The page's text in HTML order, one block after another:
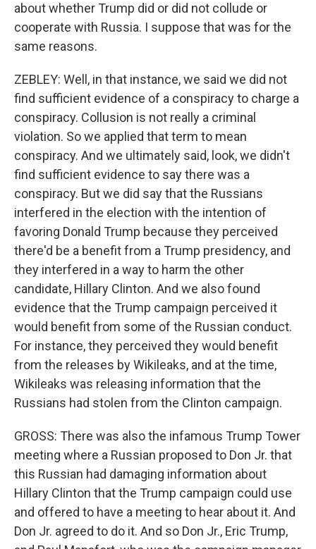
about whether Trump did or did not collude or
cooperate with Russia. I suppose that was for the
same reasons.
ZEBLEY: Well, in that instance, we said we did not
find sufficient evidence of a conspiracy to charge a
conspiracy. Collusion is not really a criminal
violation. So we applied that term to mean
conspiracy. And we ultimately said, look, we didn't
find sufficient evidence to say there was a
conspiracy. But we did say that the Russians
interfered in the election with the intention of
favoring Donald Trump because they perceived
there'd be a benefit from a Trump presidency, and
they interfered in a way to harm the other
candidate, Hillary Clinton. And we also found
evidence that the Trump campaign perceived it
would benefit from some of the Russian conduct.
For instance, they perceived they would benefit
from the releases by Wikileaks, and at the time,
Wikileaks was releasing information that the
Russians had stolen from the Clinton campaign.
GROSS: There was also the infamous Trump Tower
meeting where a Russian proposed to Don Jr. that
this Russian had damaging information about
Hillary Clinton that the Trump campaign could use
and offered to have a meeting to hear about it. And
Don Jr. agreed to do it. And so Don Jr., Eric Trump,